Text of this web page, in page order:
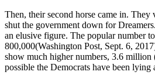
Then, their second horse came in. They
shut the government down for
an elusive figure. The popular number
800,000(Washington Post, Sept. 6,
show much higher numbers, 3.6
possible the Democrats have been lying